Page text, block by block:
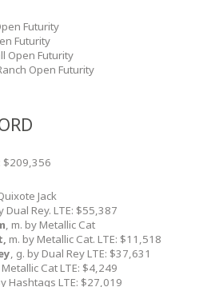
Futurity
Futurity
Open Futurity
Open Futurity
$209,356
Jack
Dual Rey. LTE: $55,387
, m. by Metallic Cat
m. by Metallic Cat. LTE: $11,518
, g. by Dual Rey LTE: $37,631
Cat LTE: $4,249
Hashtags LTE: $27,019